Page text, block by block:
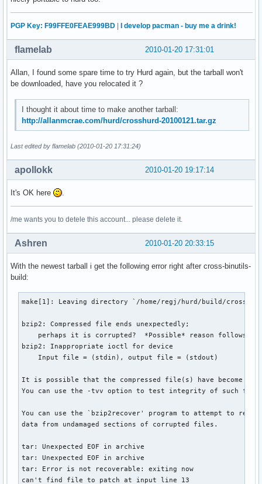
PGP Key: F99FFE0FEAE999BD I develop pacman - buy me a drink!
2010-01-20 17:31:01
flamelab
Allan, I found some spare time to try Hurd again, but the tarball won't
be downloaded, have you relocated it ?
I thought it about time to make another tarball:
http://allanmcrae.com/hurd/crosshurd-20100121.tar.gz
Last edited by flamelab (2010-01-20 17:31:24)
2010-01-20 19:17:14
apollokk
It's OK here
/me wants you to detele this account... please delete it.
2010-01-20 20:33:15
Ashren
With the newest tarball i get the following error right after cross-binutils-
build:
make[1]: Leaving directory `/home/regj/hurd/build/cross-
bzip2: Compressed file ends unexpectedly;
    perhaps it is corrupted?  *Possible* reason follows.
bzip2: Inappropriate ioctl for device
    Input file = (stdin), output file = (stdout)
It is possible that the compressed file(s) have become
You can use the -tvv option to test integrity of such
You can use the `bzip2recover' program to attempt to
data from undamaged sections of corrupted files.
tar: Unexpected EOF in archive
tar: Unexpected EOF in archive
tar: Error is not recoverable: exiting now
can't find file to patch at input line 13